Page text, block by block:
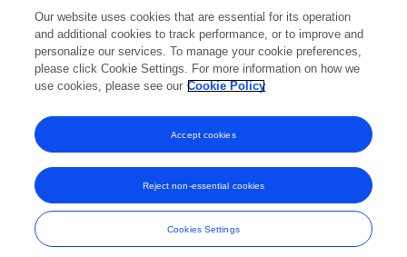
1Reviewed Publications
View Editorial Contributions
Frontiers In and Loop are registered trade marks of Frontiers Media SA.
© Copyright 2007-2026 Frontiers Media SA. All rights reserved -
Terms
and Conditions
Our website uses cookies that are essential for its operation
and additional cookies to track performance, or to improve and
personalize our services. To manage your cookie preferences,
please click Cookie Settings. For more information on how we
use cookies, please see our Cookie Policy
Cookies Settings
Reject non-essential cookies
Accept cookies